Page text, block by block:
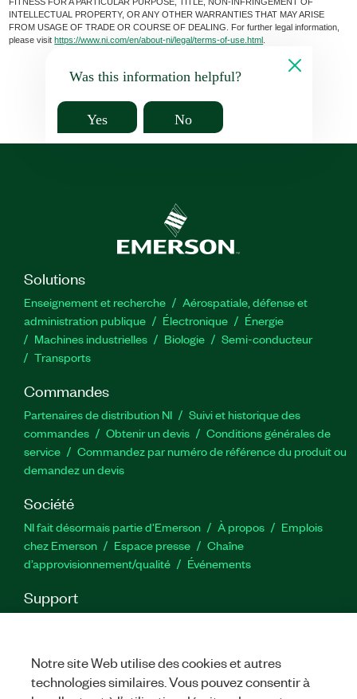
INTELLECTUAL PROPERTY, OR ANY OTHER WARRANTIES THAT MAY ARISE
FROM USAGE OF TRADE OR COURSE OF DEALING. For further legal information,
please visithttps://www.ni.com/en/about-ni/legal/terms-of-use.html
Was this information helpful?
Yes No
Solutions
Enseignement et recherche
Aérospatiale, défense et
administration publique
Électronique
Énergie​
Machines industrielles
Biologie
Semi-conducteur
Transports
Commandes
Partenaires de distribution NI
Suivi et historique des
commandes
Obtenir un devis
Conditions générales de
service
Commandez par numéro de référence du produit ou
demandez un devis
Société
NI fait désormais partie d'Emerson À propos
Emplois
chez Emerson
Espace presse
Chaîne
d’approvisionnement/qualité
Événements
Support
service
Commentaires sur le site
Notre site Web utilise des cookies et autres
technologies similaires. Vous pouvez consentir à